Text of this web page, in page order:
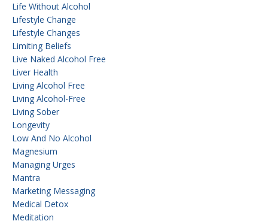
Life Without Alcohol
Lifestyle Change
Lifestyle Changes
Limiting Beliefs
Live Naked Alcohol Free
Liver Health
Living Alcohol Free
Living Alcohol-Free
Living Sober
Longevity
Low And No Alcohol
Magnesium
Managing Urges
Mantra
Marketing Messaging
Medical Detox
Meditation